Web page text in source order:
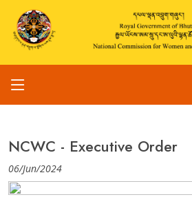
NCWC - Executive Order
06/Jun/2024